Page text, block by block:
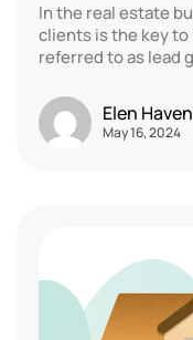
In the real estate
clients is the key
referred to as lead
Elen
May 16, 2024